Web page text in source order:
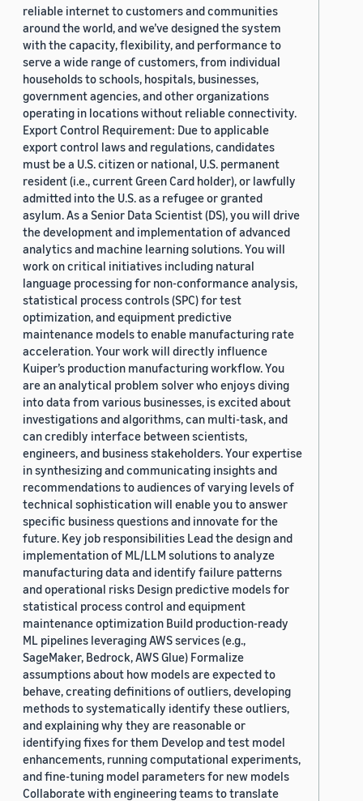
reliable internet to customers and communities
around the world, and we’ve designed the system
with the capacity, flexibility, and performance to
serve a wide range of customers, from individual
households to schools, hospitals, businesses,
government agencies, and other organizations
operating in locations without reliable connectivity.
Export Control Requirement: Due to applicable
export control laws and regulations, candidates
must be a U.S. citizen or national, U.S. permanent
resident (i.e., current Green Card holder), or lawfully
admitted into the U.S. as a refugee or granted
asylum. As a Senior Data Scientist (DS), you will drive
the development and implementation of advanced
analytics and machine learning solutions. You will
work on critical initiatives including natural
language processing for non-conformance analysis,
statistical process controls (SPC) for test
optimization, and equipment predictive
maintenance models to enable manufacturing rate
acceleration. Your work will directly influence
Kuiper’s production manufacturing workflow. You
are an analytical problem solver who enjoys diving
into data from various businesses, is excited about
investigations and algorithms, can multi-task, and
can credibly interface between scientists,
engineers, and business stakeholders. Your expertise
in synthesizing and communicating insights and
recommendations to audiences of varying levels of
technical sophistication will enable you to answer
specific business questions and innovate for the
future. Key job responsibilities Lead the design and
implementation of ML/LLM solutions to analyze
manufacturing data and identify failure patterns
and operational risks Design predictive models for
statistical process control and equipment
maintenance optimization Build production-ready
ML pipelines leveraging AWS services (e.g.,
SageMaker, Bedrock, AWS Glue) Formalize
assumptions about how models are expected to
behave, creating definitions of outliers, developing
methods to systematically identify these outliers,
and explaining why they are reasonable or
identifying fixes for them Develop and test model
enhancements, running computational experiments,
and fine-tuning model parameters for new models
Collaborate with engineering teams to translate